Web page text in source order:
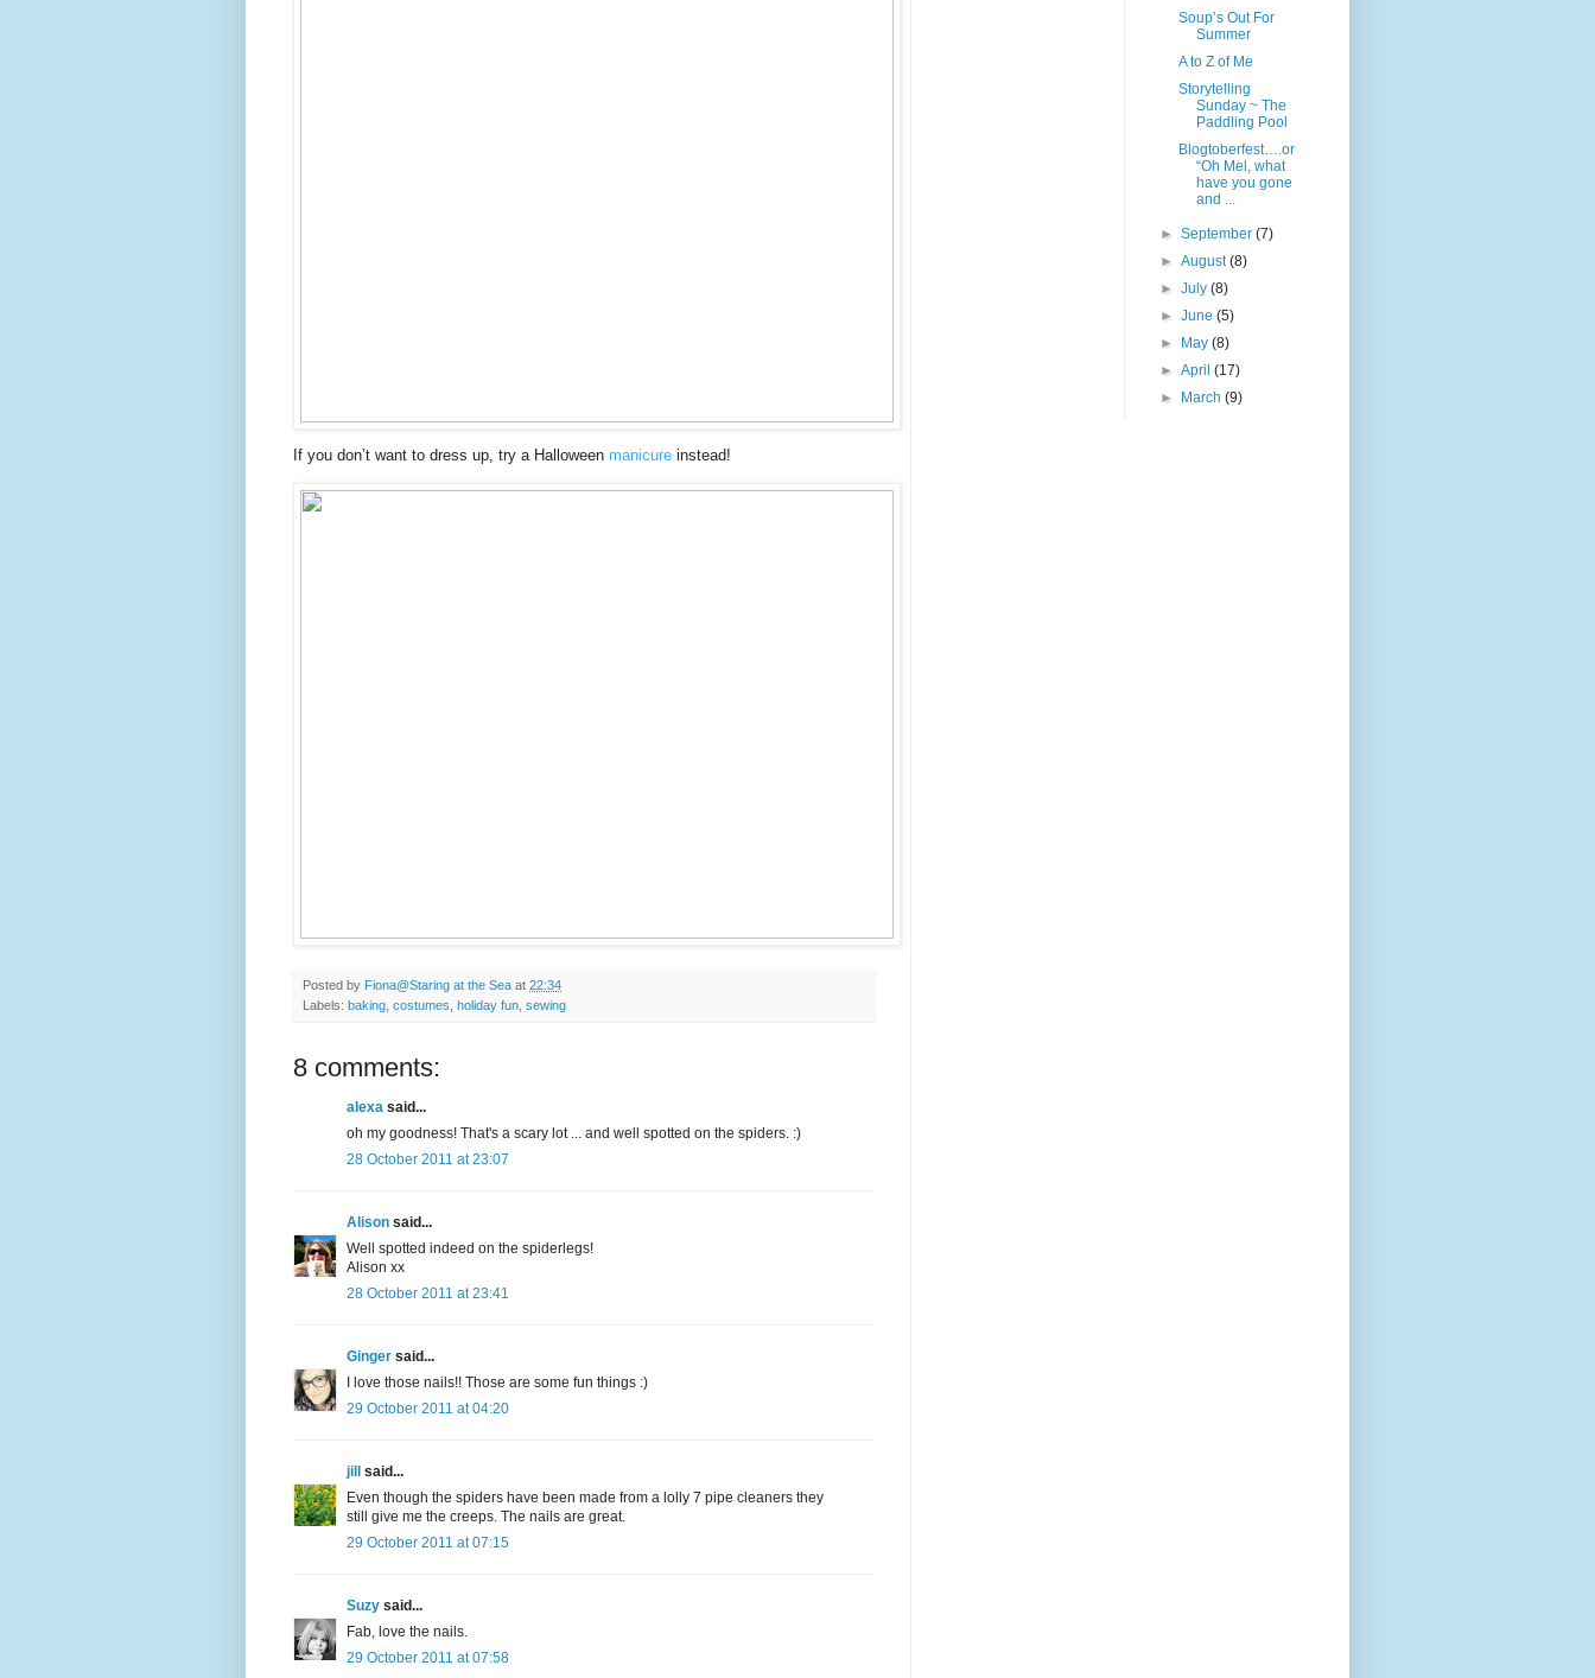
If you don’t want to dress up, try a Halloween manicure instead!
Posted by Fiona@Staring at the Sea at 22:34
Labels: baking costumes holiday fun sewing
8 comments:
alexa said...
oh my goodness! That's a scary lot ... and well spotted on the spiders. :)
28 October 2011 at 23:07
Alison said...
Well spotted indeed on the spiderlegs!
Alison xx
28 October 2011 at 23:41
Ginger said...
I love those nails!! Those are some fun things :)
29 October 2011 at 04:20
jill said...
Even though the spiders have been made from a lolly 7 pipe cleaners they
still give me the creeps. The nails are great.
29 October 2011 at 07:15
Suzy said...
Fab, love the nails.
29 October 2011 at 07:58
Soup’s Out For
Summer
A to Z of Me
Storytelling
Sunday ~ The
Paddling Pool
Blogtoberfest….or
“Oh Mel, what
have you gone
and ...
►September(7)
►August(8)
►July(8)
►June(5)
►
May(8)
►April(17)
►
March(9)